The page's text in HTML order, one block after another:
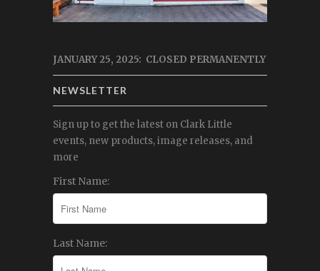
JANUARY 25, 2025: CLOSED PERMANENTLY
NEWSLETTER
Sign up to get the latest on Clark Little
events, new products, image releases, and
more
First Name:
Last Name: